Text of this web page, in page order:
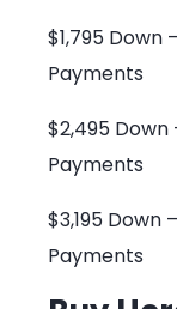
$1,795 Down
Payments
$2,495 Down
Payments
$3,195 Down
Payments